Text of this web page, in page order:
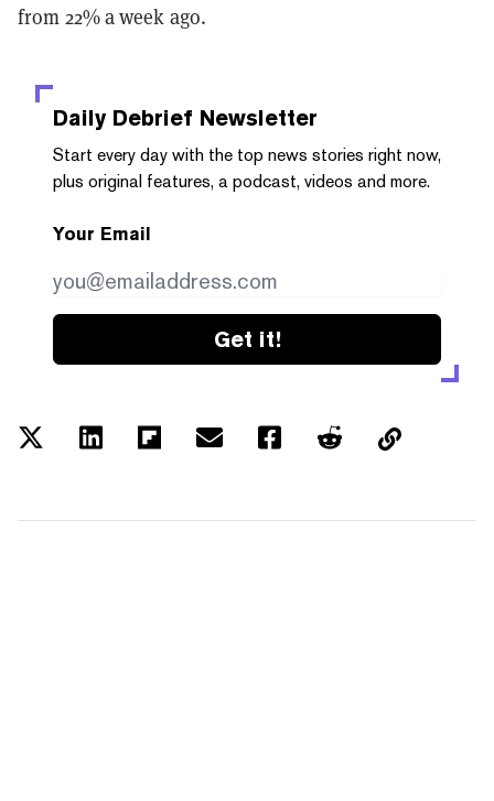
from 22% a week ago.
Daily Debrief Newsletter
Start every day with the top news stories right now,
plus original features, a podcast, videos and more.
Your Email
Get it!